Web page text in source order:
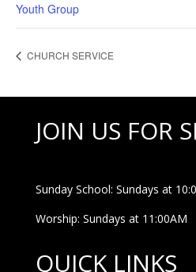
Youth Group
CHURCH SERVICE
JOIN US FOR
Sunday School: Sundays at
Worship: Sundays at 11:00AM
QUICK LINKS